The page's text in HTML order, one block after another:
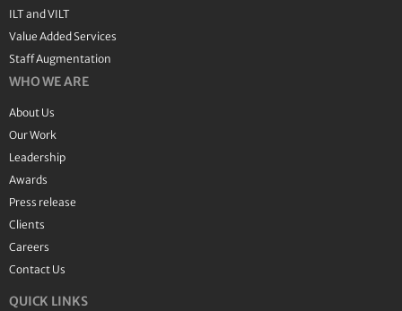
ILT and VILT
Value Added Services
Staff Augmentation
WHO WE ARE
About Us
Our Work
Leadership
Awards
Press release
Clients
Careers
Contact Us
QUICK LINKS